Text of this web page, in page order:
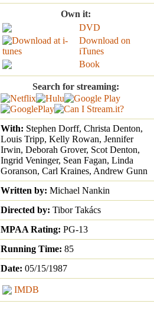
Own it:
DVD
Download on
iTunes
Book
Search for streaming:
With: Stephen Dorff, Christa Denton,
Louis Tripp, Kelly Rowan, Jennifer
Irwin, Deborah Grover, Scot Denton,
Ingrid Veninger, Sean Fagan, Linda
Goranson, Carl Kraines, Andrew Gunn
Written by: Michael Nankin
Directed by: Tibor Takács
MPAA Rating: PG-13
Running Time: 85
Date: 05/15/1987
IMDB